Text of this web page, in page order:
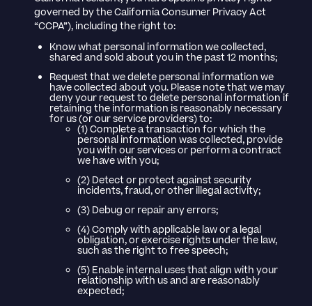
governed by the California Consumer Privacy Act
“CCPA”), including the right to:
Know what personal information we collected,
shared and sold about you in the past 12 months;
Request that we delete personal information we
have collected about you. Please note that we may
deny your request to delete personal information if
retaining the information is reasonably necessary
for us (or our service providers) to:
(1) Complete a transaction for which the
personal information was collected, provide
you with our services or perform a contract
we have with you;
(2) Detect or protect against security
incidents, fraud, or other illegal activity;
(3) Debug or repair any errors;
(4) Comply with applicable law or a legal
obligation, or exercise rights under the law,
such as the right to free speech;
(5) Enable internal uses that align with your
relationship with us and are reasonably
expected;